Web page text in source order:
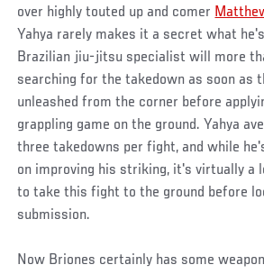
over highly touted up and comer
Yahya rarely makes it a secret what
Brazilian jiu-jitsu specialist will more
searching for the takedown as soon as
unleashed from the corner before
grappling game on the ground. Yahya
three takedowns per fight, and while
on improving his striking, it's virtually a
to take this fight to the ground before
submission.
Now Briones certainly has some